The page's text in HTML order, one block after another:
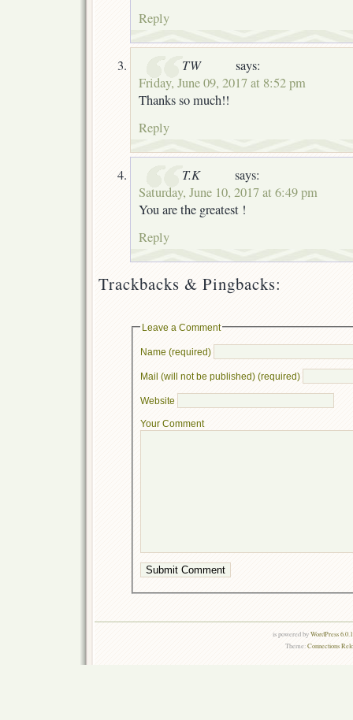
Reply
TW
says:
Friday, June 09, 2017 at 8:52 pm
Thanks so much!!
Reply
T.K
says:
Saturday, June 10, 2017 at 6:49 pm
You are the greatest !
Reply
Trackbacks & Pingbacks:
Leave a Comment
Name (required)
Mail (will not be published) (required)
Website
Your Comment
is powered byWordPress
Theme:Connections